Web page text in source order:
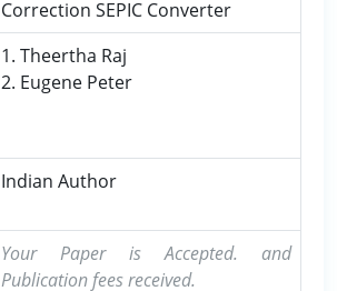
Correction SEPIC Converter
1. Theertha Raj
2. Eugene Peter
Indian Author
Your Paper is Accepted. and
Publication fees received.